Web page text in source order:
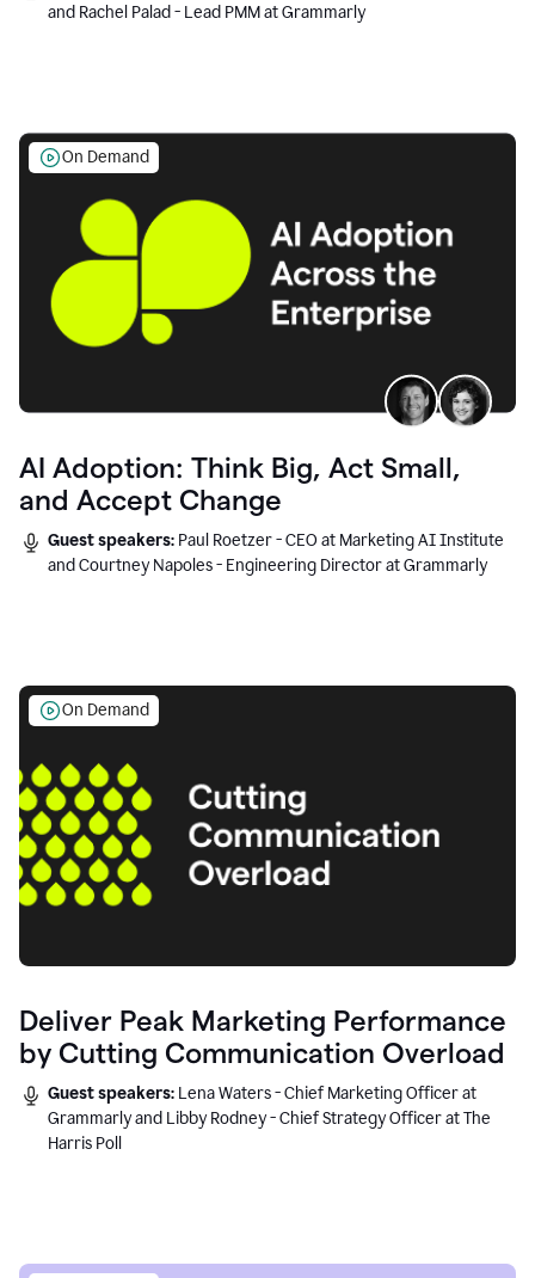
and Rachel Palad - Lead PMM at Grammarly
On Demand
AI Adoption: Think Big, Act Small,
and Accept Change
Guest speakers: Paul Roetzer - CEO at Marketing AI Institute
and Courtney Napoles - Engineering Director at Grammarly
On Demand
Deliver Peak Marketing Performance
by Cutting Communication Overload
Guest speakers: Lena Waters - Chief Marketing Officer at
Grammarly and Libby Rodney - Chief Strategy Officer at The
Harris Poll